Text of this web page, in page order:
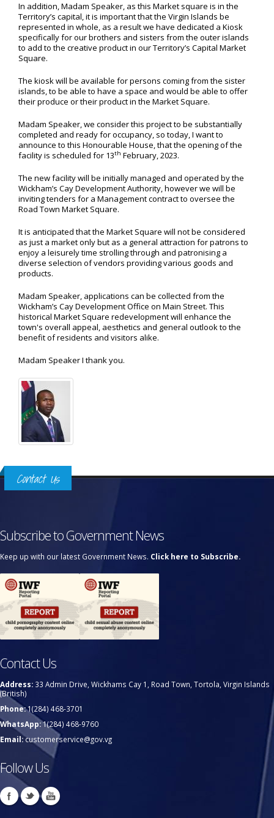
In addition, Madam Speaker, as this Market square is in the
Territory’s capital, it is important that the Virgin Islands be
represented in whole, as a result we have dedicated a Kiosk
specifically for our brothers and sisters from the outer islands
to add to the creative product in our Territory’s Capital Market
Square.
The kiosk will be available for persons coming from the sister
islands, to be able to have a space and would be able to offer
their produce or their product in the Market Square.
Madam Speaker, we consider this project to be substantially
completed and ready for occupancy, so today, I want to
announce to this Honourable House, that the opening of the
facility is scheduled for 13th February, 2023.
The new facility will be initially managed and operated by the
Wickham’s Cay Development Authority, however we will be
inviting tenders for a Management contract to oversee the
Road Town Market Square.
It is anticipated that the Market Square will not be considered
as just a market only but as a general attraction for patrons to
enjoy a leisurely time strolling through and patronising a
diverse selection of vendors providing various goods and
products.
Madam Speaker, applications can be collected from the
Wickham’s Cay Development Office on Main Street. This
historical Market Square redevelopment will enhance the
town's overall appeal, aesthetics and general outlook to the
benefit of residents and visitors alike.
Madam Speaker I thank you.
Contact Us
Subscribe to Government News
Keep up with our latest Government News. Click here to Subscribe.
Contact Us
Address: 33 Admin Drive, Wickhams Cay 1, Road Town, Tortola, Virgin Islands
(British)
Phone:1(284) 468-3701
WhatsApp:1(284) 468-9760
Email:customerservice@gov.vg
Follow Us